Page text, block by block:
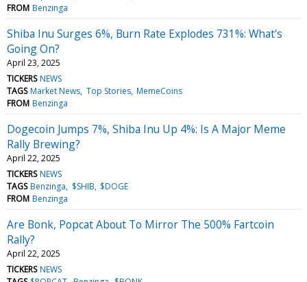
FROM Benzinga
Shiba Inu Surges 6%, Burn Rate Explodes 731%: What's
Going On?
April 23, 2025
TICKERS NEWS
TAGS Market News Top Stories MemeCoins
FROM Benzinga
Dogecoin Jumps 7%, Shiba Inu Up 4%: Is A Major Meme
Rally Brewing?
April 22, 2025
TICKERS NEWS
TAGS Benzinga $SHIB $DOGE
FROM Benzinga
Are Bonk, Popcat About To Mirror The 500% Fartcoin
Rally?
April 22, 2025
TICKERS NEWS